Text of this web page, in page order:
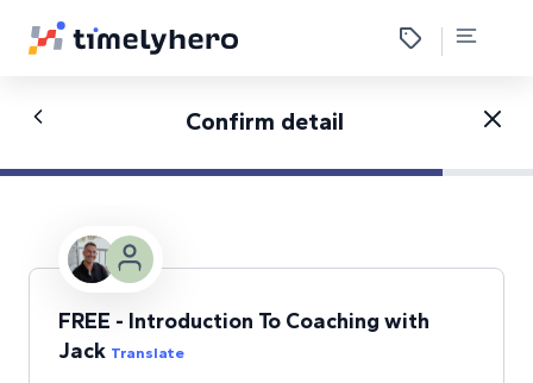
Confirm detail
FREE - Introduction To Coaching with
Jack Translate